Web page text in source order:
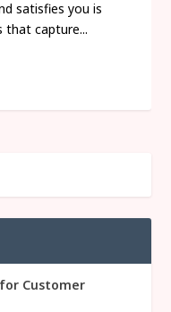
satisfies you is
that capture...
Customer